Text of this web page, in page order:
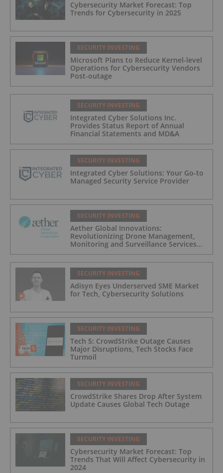
Cybersecurity Market Forecast: Top
Trends for Cybersecurity in 2025
SECURITY INVESTING
Microsoft Plans to Reduce Kernel-level
Operations for Cybersecurity Vendors
Post-outage
SECURITY INVESTING
Integrated Cyber Solutions Inc.
Provides Status Report of Annual
Financial Statements and MD&A
SECURITY INVESTING
Integrated Cyber Solutions: Your Go-to
Managed Security Service Provider
SECURITY INVESTING
Aether Global Innovations:
Revolutionizing Drone Management,
Monitoring and Surveillance Services
for Industrial and Critical Infrastructure
Operators
SECURITY INVESTING
Adisyn Eyes Underserved SME Market
for Tech, Cybersecurity Solutions
SECURITY INVESTING
Tech 5: CrowdStrike Outage Causes
Major Disruptions, Tech Stocks Face
Turmoil
SECURITY INVESTING
CrowdStrike Shares Drop After System
Update Causes Global Tech Outage
SECURITY INVESTING
Cybersecurity Market Forecast: Top
Trends That Will Affect Cybersecurity in
2024